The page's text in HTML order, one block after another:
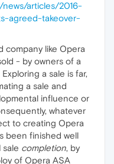
news/articles/2016-
agreed-takeover-
company like Opera
- by owners of a
a sale is far,
a sale and
influence or
whatever
to creating Opera
been finished well
sale completion, by
of Opera ASA